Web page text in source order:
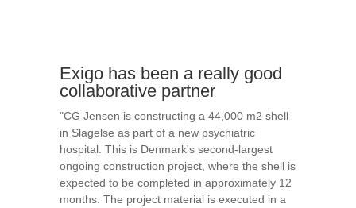
Exigo has been a really good
collaborative partner
"CG Jensen is constructing a 44,000 m2 shell
in Slagelse as part of a new psychiatric
hospital. This is Denmark's second-largest
ongoing construction project, where the shell is
expected to be completed in approximately 12
months. The project material is executed in a